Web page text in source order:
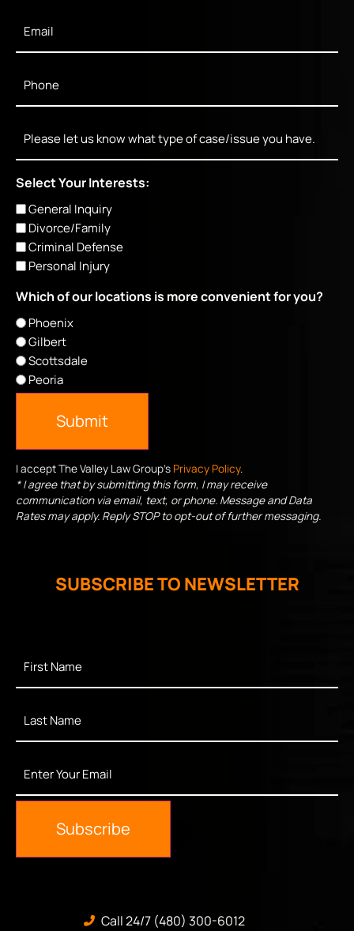
Select Your Interests:
General Inquiry
Divorce/Family
Criminal Defense
Personal Injury
Which of our locations is more convenient for you?
Phoenix
Gilbert
Scottsdale
Peoria
Submit
I accept The Valley Law Group's Privacy Policy.
* I agree that by submitting this form, I may receive
communication via email, text, or phone. Message and Data
Rates may apply. Reply STOP to opt-out of further messaging.
SUBSCRIBE TO NEWSLETTER
Name *
Name *
Your
Subscribe
Call 24/7 (480) 300-6012